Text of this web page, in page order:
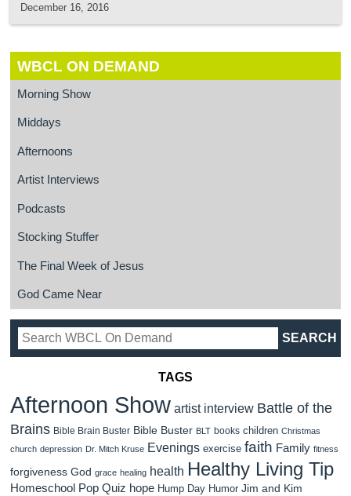
December 16, 2016
WBCL ON DEMAND
Morning Show
Middays
Afternoons
Artist Interviews
Podcasts
Stocking Stuffer
The Final Week of Jesus
God Came Near
TAGS
Afternoon Show artist interview Battle of the
Brains Bible Brain Buster Bible Buster BLT books children Christmas
church depression Dr. Mitch Kruse Evenings exercise faith Family fitness
forgiveness God grace healing health Healthy Living Tip
Homeschool Pop Quiz hope Hump Day Humor Jim and Kim